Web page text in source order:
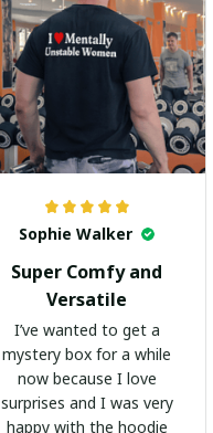
everyone!
Sophie Walker
Super Comfy and
Versatile
I’ve wanted to get a
mystery box for a while
now because I love
surprises and I was very
happy with the hoodie